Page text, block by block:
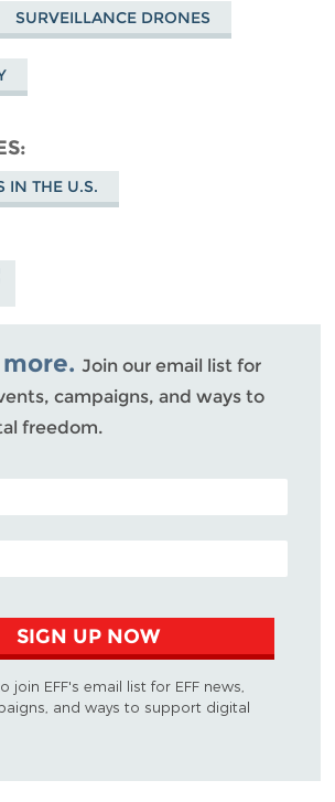
SURVEILLANCE DRONES
IN THE U.S.
on
Join our email list for
campaigns, and ways to
freedom.
SIGN UP NOW
join EFF's email list for EFF news,
and ways to support digital